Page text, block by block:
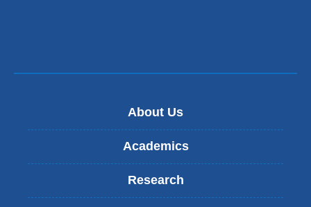
About Us
Academics
Research